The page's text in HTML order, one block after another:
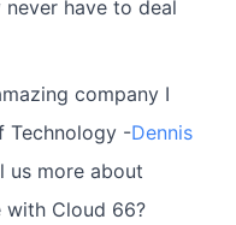
have to deal
company I
Technology -Dennis
us more about
with Cloud 66?